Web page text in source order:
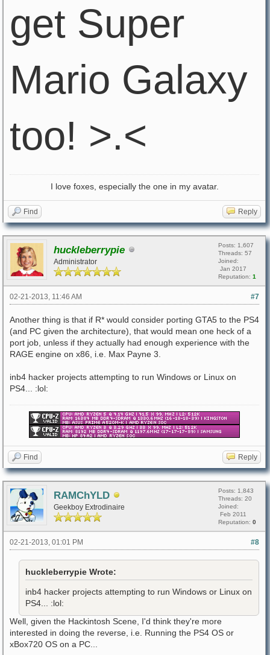
get Super
Mario Galaxy
too! >.<
I love foxes, especially the one in my avatar.
Find Reply
huckleberrypie
Administrator
Posts: 1,607
Threads: 57
Joined:
Jan 2017
Reputation: 1
#7
02-21-2013, 11:46 AM
Another thing is that if R* would consider porting GTA5 to the PS4
(and PC given the architecture), that would mean one heck of a
port job, unless if they actually had enough experience with the
RAGE engine on x86, i.e. Max Payne 3.
inb4 hacker projects attempting to run Windows or Linux on
PS4... :lol:
Find Reply
RAMChYLD
Geekboy Extrodinaire
Posts: 1,843
Threads: 20
Joined:
Feb 2011
Reputation: 0
#8
02-21-2013, 01:01 PM
huckleberrypie Wrote:
inb4 hacker projects attempting to run Windows or Linux on
PS4... :lol:
Well, given the Hackintosh Scene, I'd think they're more
interested in doing the reverse, i.e. Running the PS4 OS or
xBox720 OS on a PC...